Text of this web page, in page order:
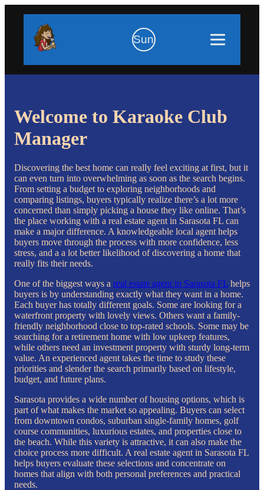
Sun
Welcome to Karaoke Club
Manager
Discovering the best home can really feel exciting at first, but it
can even turn into overwhelming as soon as the search begins.
From setting a budget to exploring neighborhoods and
comparing listings, buyers typically realize there’s a lot more
concerned than simply picking a house they like online. That’s
the place working with a real estate agent in Sarasota FL can
make a major difference. A knowledgeable local agent helps
buyers move through the process with more confidence, less
stress, and a a lot better likelihood of discovering a home that
really fits their needs.
One of the biggest ways a real estate agent in Sarasota FL helps
buyers is by understanding exactly what they want in a home.
Each buyer has totally different goals. Some are looking for a
waterfront property with lovely views. Others want a family-
friendly neighborhood close to top-rated schools. Some may be
searching for a retirement home with low upkeep features,
while others need an investment property with sturdy long-term
value. An experienced agent takes the time to study these
priorities and slender the search primarily based on lifestyle,
budget, and future plans.
Sarasota provides a wide number of housing options, which is
part of what makes the market so appealing. Buyers can select
from downtown condos, suburban single-family homes, golf
course communities, luxurious estates, and properties close to
the beach. While this variety is attractive, it can also make the
choice process more difficult. A real estate agent in Sarasota FL
helps buyers evaluate these selections and concentrate on
homes that align with both personal preferences and practical
needs.